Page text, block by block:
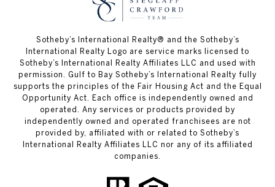
Sotheby’s International Realty®️ and the Sotheby’s
International Realty Logo are service marks licensed to
Sotheby’s International Realty Affiliates LLC and used with
permission. Gulf to Bay Sotheby’s International Realty fully
supports the principles of the Fair Housing Act and the Equal
Opportunity Act. Each office is independently owned and
operated. Any services or products provided by
independently owned and operated franchisees are not
provided by, affiliated with or related to Sotheby’s
International Realty Affiliates LLC nor any of its affiliated
companies.